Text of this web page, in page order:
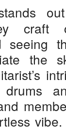
craft
seeing
the
drums
vibe.